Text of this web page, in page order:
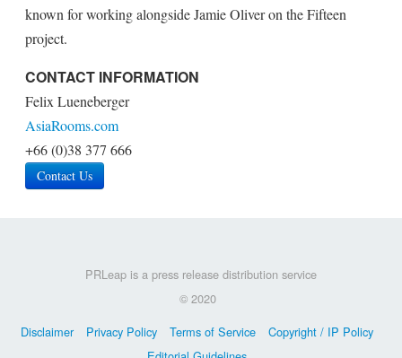
known for working alongside Jamie Oliver on the Fifteen
project.
CONTACT INFORMATION
Felix Lueneberger
AsiaRooms.com
+66 (0)38 377 666
Contact Us
PRLeap is a press release distribution service
© 2020
Disclaimer
Privacy Policy Terms of Service
Copyright / IP Policy